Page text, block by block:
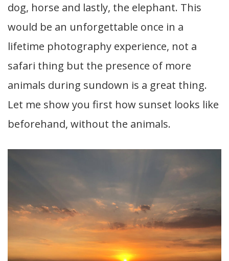
dog, horse and lastly, the elephant. This
would be an unforgettable once in a
lifetime photography experience, not a
safari thing but the presence of more
animals during sundown is a great thing.
Let me show you first how sunset looks like
beforehand, without the animals.